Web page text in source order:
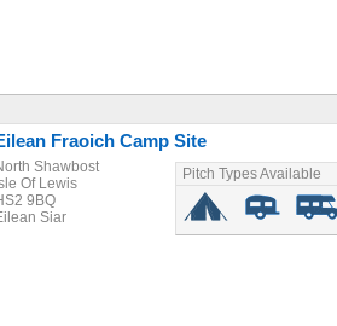
Fraoich Camp Site
Shawbost
Of Lewis
9BQ
Siar
Pitch Types Available